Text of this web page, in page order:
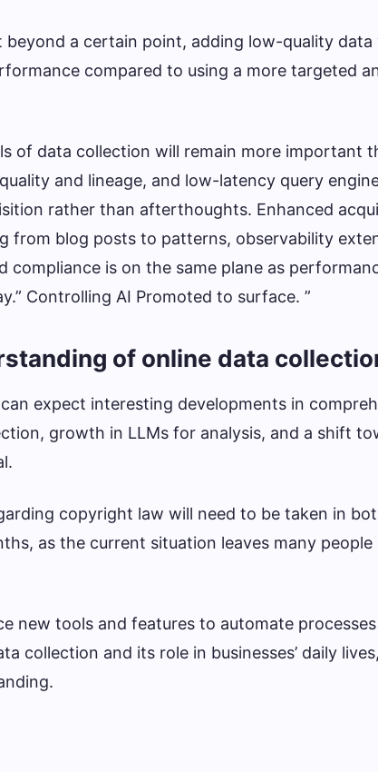
a certain point, adding low-quality data
compared to using a more targeted
of data collection will remain more important
and lineage, and low-latency query
rather than afterthoughts. Enhanced
from blog posts to patterns, observability
compliance is on the same plane as
Controlling AI Promoted to surface. ”
of online data
expect interesting developments in
growth in LLMs for analysis, and a shift
copyright law will need to be taken in
as the current situation leaves many
new tools and features to automate
collection and its role in businesses’ daily